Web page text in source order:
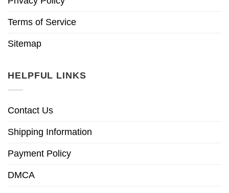
Terms of Service
Sitemap
HELPFUL LINKS
Contact Us
Shipping Information
Payment Policy
DMCA